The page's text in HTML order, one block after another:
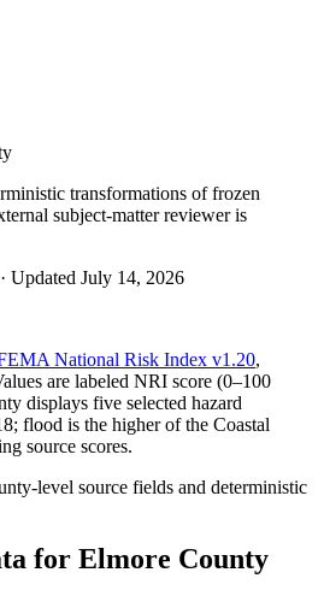
transformations of frozen
subject-matter reviewer is
· Updated July 14, 2026
National Risk Index v1.20,
are labeled NRI score (0–100
displays five selected hazard
flood is the higher of the Coastal
source scores.
level source fields and deterministic
for Elmore County